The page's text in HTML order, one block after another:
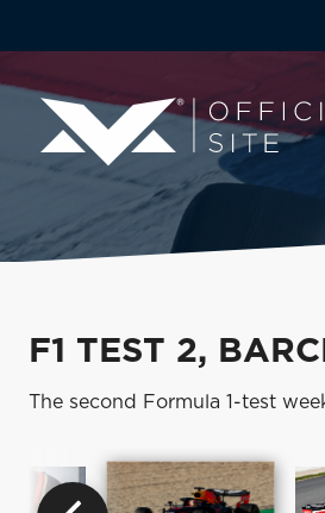
F1 TEST 2,
The second Formula 1-test